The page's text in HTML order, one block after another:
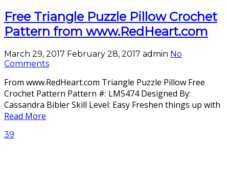
Free Triangle Puzzle Pillow Crochet
Pattern from www.RedHeart.com
March 29, 2017 February 28, 2017 admin No
Comments
From www.RedHeart.com Triangle Puzzle Pillow Free
Crochet Pattern Pattern #: LM5474 Designed By:
Cassandra Bibler Skill Level: Easy Freshen things up with
Read More
39